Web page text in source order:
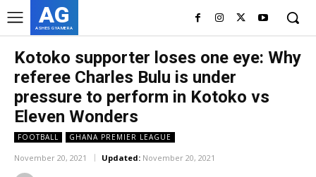
AG
ASHES GYAMERA
Kotoko supporter loses one eye: Why
referee Charles Bulu is under
pressure to perform in Kotoko vs
Eleven Wonders
FOOTBALL GHANA PREMIER LEAGUE
November 20, 2021 Updated: November 20, 2021